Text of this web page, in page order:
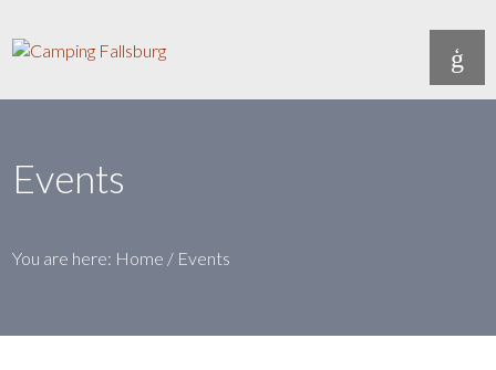
Events
You are here: Home / Events